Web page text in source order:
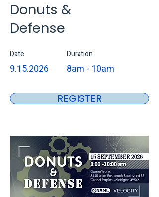
Donuts &
Defense
Date
9.15.2026
Duration
8am - 10am
REGISTER